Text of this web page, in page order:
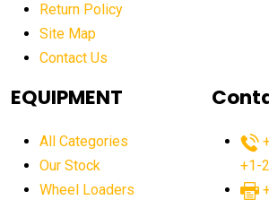
after sunset crane operations
Aging Equipment Management
agricultural equipment agricultural
agricultural equipment sales decline
Return Policy
Site Map
Contact Us
EQUIPMENT
All Categories
Our Stock
Wheel Loaders
+1-